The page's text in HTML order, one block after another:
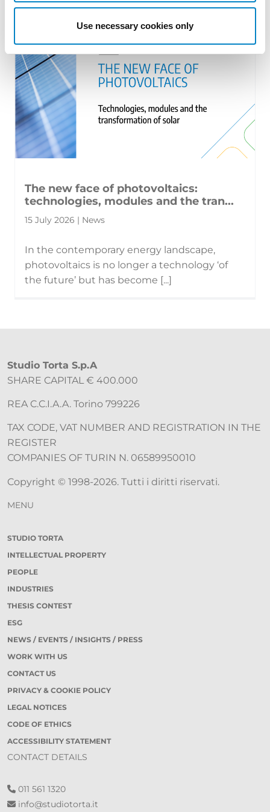
Use necessary cookies only
territorial patents, cross‑border c [...]
The new face of photovoltaics:
technologies, modules and the tran...
15 July 2026 | News
In the contemporary energy landscape,
photovoltaics is no longer a technology ‘of
the future’ but has become [...]
Studio Torta S.p.A
SHARE CAPITAL € 400.000
REA C.C.I.A.A. Torino 799226
TAX CODE, VAT NUMBER AND REGISTRATION IN THE
REGISTER
COMPANIES OF TURIN N. 06589950010
Copyright © 1998-2026. Tutti i diritti riservati.
MENU
STUDIO TORTA
INTELLECTUAL PROPERTY
PEOPLE
INDUSTRIES
THESIS CONTEST
ESG
NEWS / EVENTS / INSIGHTS / PRESS
WORK WITH US
CONTACT US
PRIVACY & COOKIE POLICY
LEGAL NOTICES
CODE OF ETHICS
ACCESSIBILITY STATEMENT
CONTACT DETAILS
011 561 1320
info@studiotorta.it